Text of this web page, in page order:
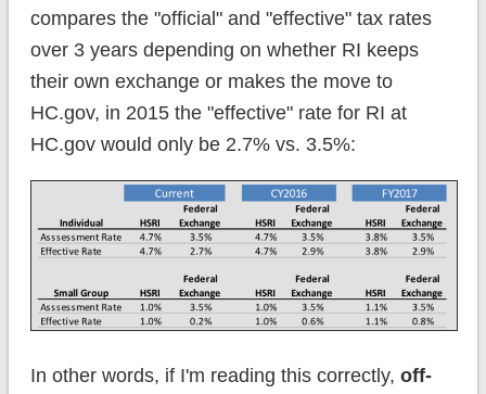
compares the "official" and "effective" tax rates
over 3 years depending on whether RI keeps
their own exchange or makes the move to
HC.gov, in 2015 the "effective" rate for RI at
HC.gov would only be 2.7% vs. 3.5%:
In other words, if I'm reading this correctly, off-